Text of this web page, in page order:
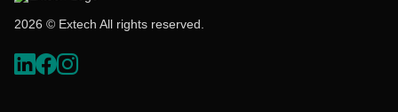
2026 © Extech All rights reserved.